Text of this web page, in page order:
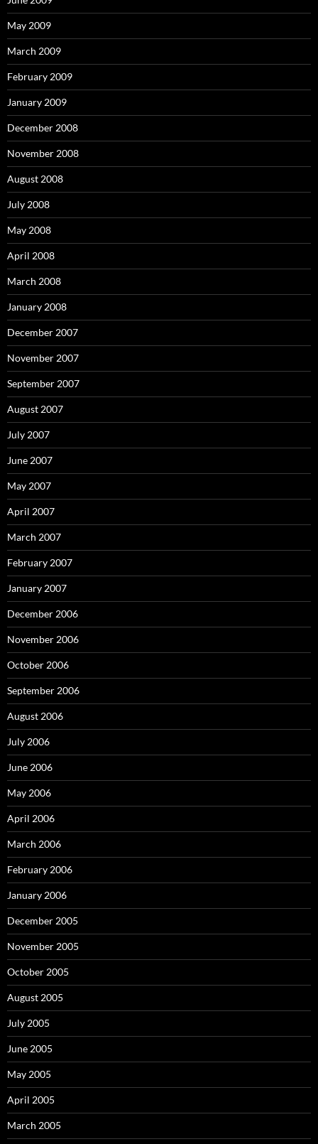
May 2009
March 2009
February 2009
January 2009
December 2008
November 2008
August 2008
July 2008
May 2008
April 2008
March 2008
January 2008
December 2007
November 2007
September 2007
August 2007
July 2007
June 2007
May 2007
April 2007
March 2007
February 2007
January 2007
December 2006
November 2006
October 2006
September 2006
August 2006
July 2006
June 2006
May 2006
April 2006
March 2006
February 2006
January 2006
December 2005
November 2005
October 2005
August 2005
July 2005
June 2005
May 2005
April 2005
March 2005